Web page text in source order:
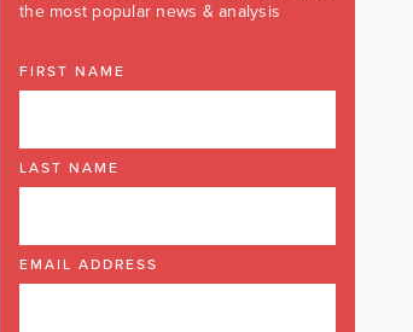
the most popular news & analysis
FIRST NAME
LAST NAME
EMAIL ADDRESS